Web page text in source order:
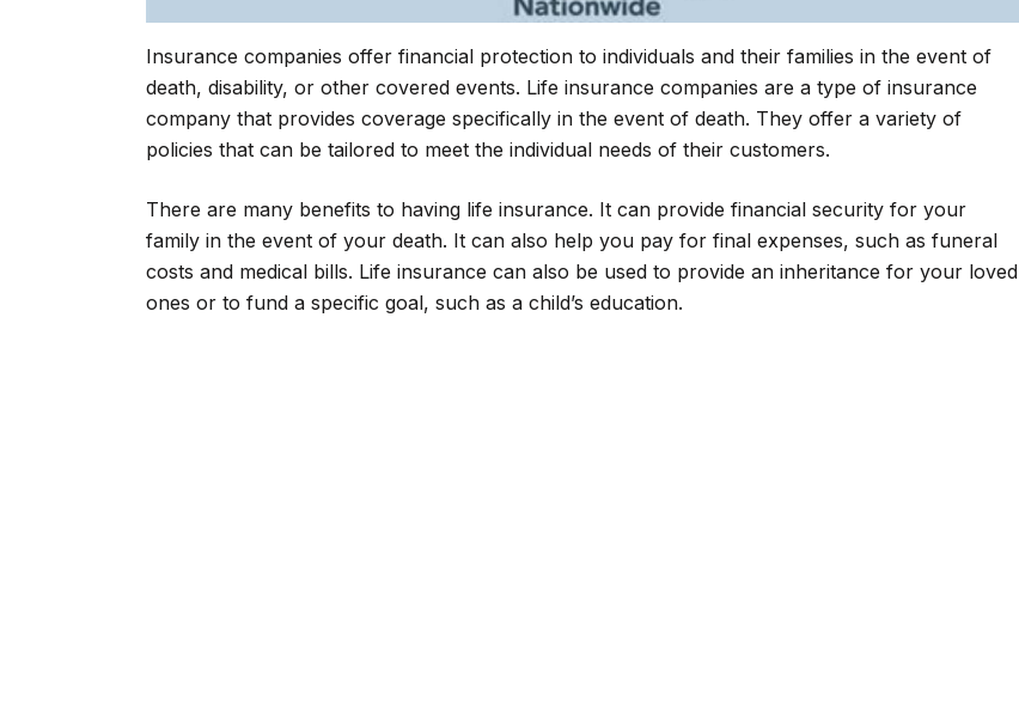
Insurance companies offer financial protection to individuals and their families in the event of
death, disability, or other covered events. Life insurance companies are a type of insurance
company that provides coverage specifically in the event of death. They offer a variety of
policies that can be tailored to meet the individual needs of their customers.
There are many benefits to having life insurance. It can provide financial security for your
family in the event of your death. It can also help you pay for final expenses, such as funeral
costs and medical bills. Life insurance can also be used to provide an inheritance for your loved
ones or to fund a specific goal, such as a child’s education.